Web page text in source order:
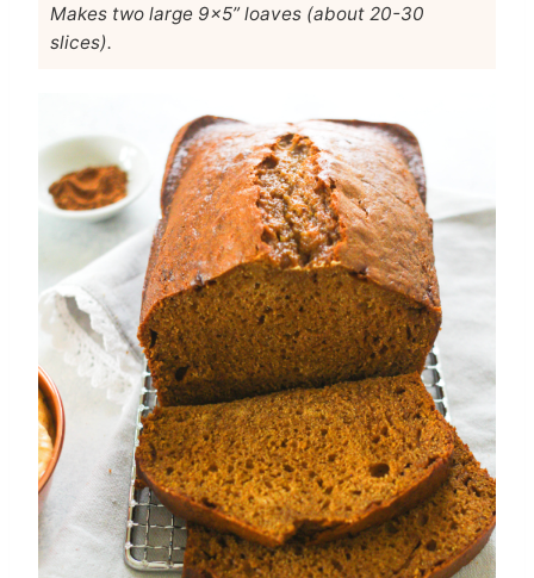
Makes two large 9x5” loaves (about 20-30
slices).